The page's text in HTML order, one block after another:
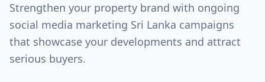
Strengthen your property brand with ongoing
social media marketing Sri Lanka campaigns
that showcase your developments and attract
serious buyers.